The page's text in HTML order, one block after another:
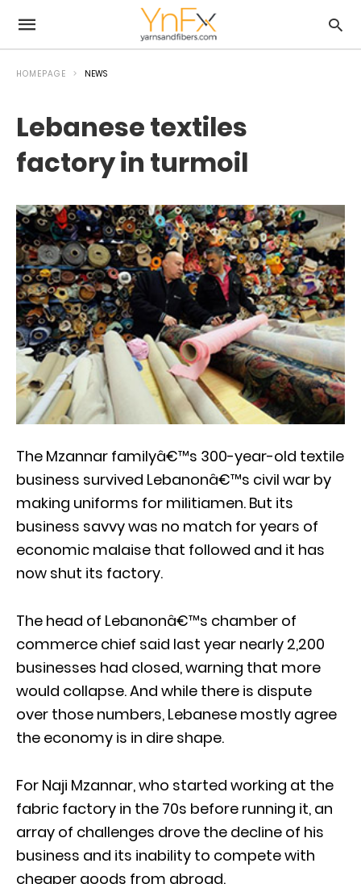
HOMEPAGE NEWS
Lebanese textiles
factory in turmoil
The Mzannar familyâ€™s 300-year-old textile
business survived Lebanonâ€™s civil war by
making uniforms for militiamen. But its
business savvy was no match for years of
economic malaise that followed and it has
now shut its factory.
The head of Lebanonâ€™s chamber of
commerce chief said last year nearly 2,200
businesses had closed, warning that more
would collapse. And while there is dispute
over those numbers, Lebanese mostly agree
the economy is in dire shape.
For Naji Mzannar, who started working at the
fabric factory in the 70s before running it, an
array of challenges drove the decline of his
business and its inability to compete with
cheaper goods from abroad.